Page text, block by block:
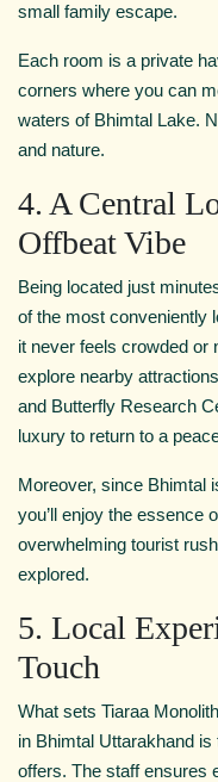
small family escape.
Each room is a private
corners where you can
waters of Bhimtal Lake.
and nature.
4. A Central
Offbeat Vibe
Being located just
of the most conveniently
it never feels crowded or
explore nearby
and Butterfly Research
luxury to return to a
Moreover, since Bhimtal
you’ll enjoy the essence
overwhelming tourist
explored.
5. Local
Touch
What sets Tiaraa
in Bhimtal Uttarakhand
offers. The staff ensures